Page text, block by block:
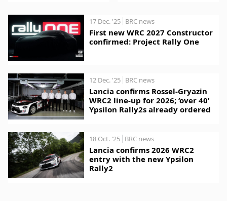
17 Dec. '25 BRC news
First new WRC 2027 Constructor
confirmed: Project Rally One
12 Dec. '25 BRC news
Lancia confirms Rossel-Gryazin
WRC2 line-up for 2026; ‘over 40’
Ypsilon Rally2s already ordered
18 Oct. '25 BRC news
Lancia confirms 2026 WRC2
entry with the new Ypsilon
Rally2